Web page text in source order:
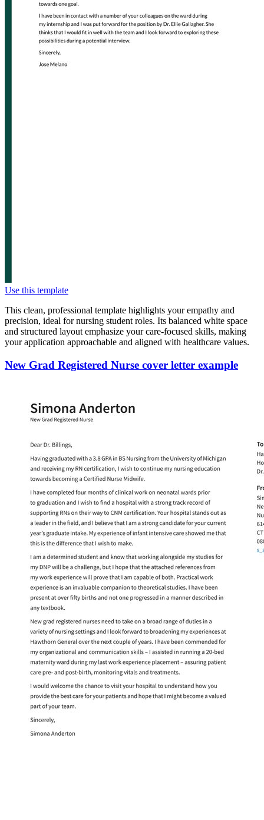
Use this template
This clean, professional template highlights your empathy and
precision, ideal for nursing student roles. Its balanced white space
and structured layout emphasize your care-focused skills, making
your application approachable and aligned with healthcare values.
New Grad Registered Nurse cover letter example